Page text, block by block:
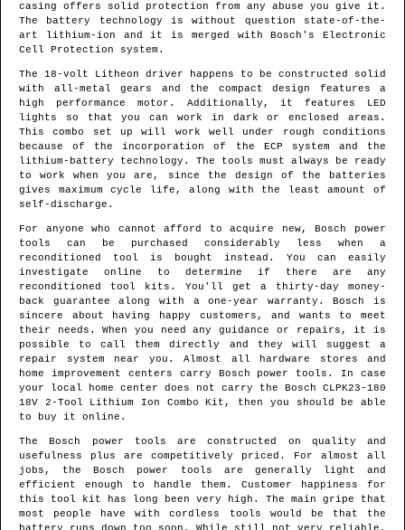
casing offers solid protection from any abuse you give it.
The battery technology is without question state-of-the-
art lithium-ion and it is merged with Bosch's Electronic
Cell Protection system.
The 18-volt Litheon driver happens to be constructed solid
with all-metal gears and the compact design features a
high performance motor. Additionally, it features LED
lights so that you can work in dark or enclosed areas.
This combo set up will work well under rough conditions
because of the incorporation of the ECP system and the
lithium-battery technology. The tools must always be ready
to work when you are, since the design of the batteries
gives maximum cycle life, along with the least amount of
self-discharge.
For anyone who cannot afford to acquire new, Bosch power
tools can be purchased considerably less when a
reconditioned tool is bought instead. You can easily
investigate online to determine if there are any
reconditioned tool kits. You'll get a thirty-day money-
back guarantee along with a one-year warranty. Bosch is
sincere about having happy customers, and wants to meet
their needs. When you need any guidance or repairs, it is
possible to call them directly and they will suggest a
repair system near you. Almost all hardware stores and
home improvement centers carry Bosch power tools. In case
your local home center does not carry the Bosch CLPK23-180
18V 2-Tool Lithium Ion Combo Kit, then you should be able
to buy it online.
The Bosch power tools are constructed on quality and
usefulness plus are competitively priced. For almost all
jobs, the Bosch power tools are generally light and
efficient enough to handle them. Customer happiness for
this tool kit has long been very high. The main gripe that
most people have with cordless tools would be that the